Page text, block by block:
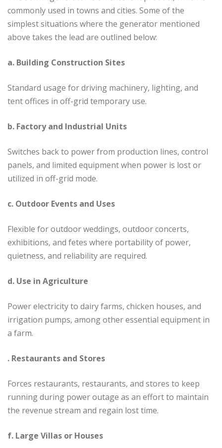
commonly used in towns and cities. Some of the
simplest situations where the generator mentioned
above takes the lead are outlined below:
a. Building Construction Sites
Standard usage for driving machinery, lighting, and
tent offices in off-grid temporary use.
b. Factory and Industrial Units
Switches back to power from production lines, control
panels, and limited equipment when power is lost or
utilized in off-grid mode.
c. Outdoor Events and Uses
Flexible for outdoor weddings, outdoor concerts,
exhibitions, and fetes where portability of power,
quietness, and reliability are required.
d. Use in Agriculture
Power electricity to dairy farms, chicken houses, and
irrigation pumps, among other essential equipment in
a farm.
. Restaurants and Stores
Forces restaurants, restaurants, and stores to keep
running during power outage as an effort to maintain
the revenue stream and regain lost time.
f. Large Villas or Houses